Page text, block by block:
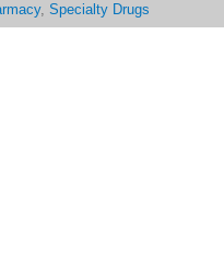
, Specialty Drugs